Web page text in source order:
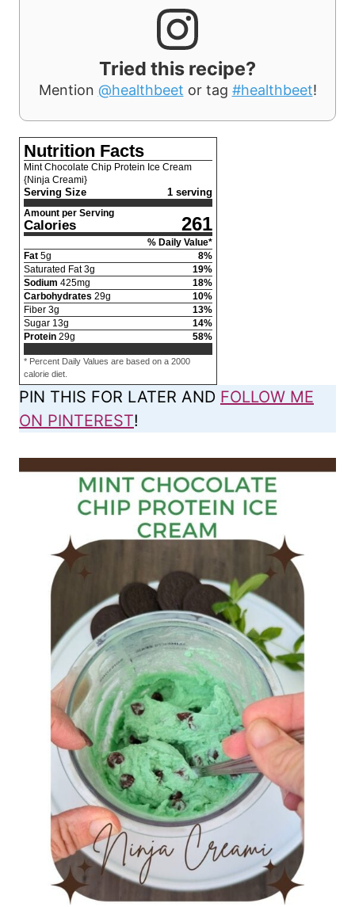
Tried this recipe?
Mention @healthbeet or tag #healthbeet!
Nutrition Facts
Mint Chocolate Chip Protein Ice Cream
{Ninja Creami}
Serving Size 1 serving
Amount per Serving
Calories 261
% Daily Value*
Fat 5g 8%
Saturated Fat 3g 19%
Sodium 425mg 18%
Carbohydrates 29g 10%
Fiber 3g 13%
Sugar 13g 14%
Protein 29g 58%
* Percent Daily Values are based on a 2000
calorie diet.
PIN THIS FOR LATER AND FOLLOW ME
ON PINTEREST!